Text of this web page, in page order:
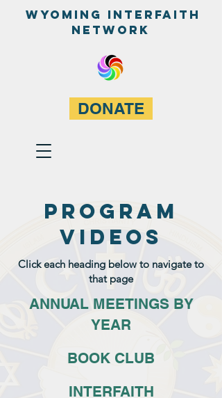
WyominG InterfaitH
network
DONATE
PROGRAM
VIDEOS
Click each heading below to navigate to
that page
ANNUAL MEETINGS BY
YEAR
BOOK CLUB
INTERFAITH